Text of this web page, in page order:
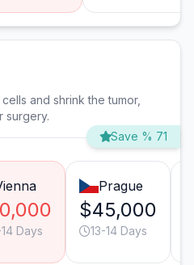
and shrink the tumor,
surgery.
Save % 71
Days
Prague
$45,000
13-14 Days